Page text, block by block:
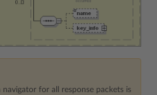
navigator for all response packets is